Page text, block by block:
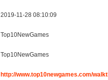
2019-11-28 08:10:09
Top10NewGames
Top10NewGames
http://www.top10newgames.com/